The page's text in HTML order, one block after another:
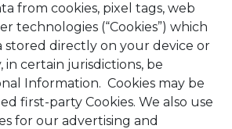
from cookies, pixel tags, web
technologies (“Cookies”) which
stored directly on your device or
in certain jurisdictions, be
Information. Cookies may be
first-party Cookies. We also use
for our advertising and